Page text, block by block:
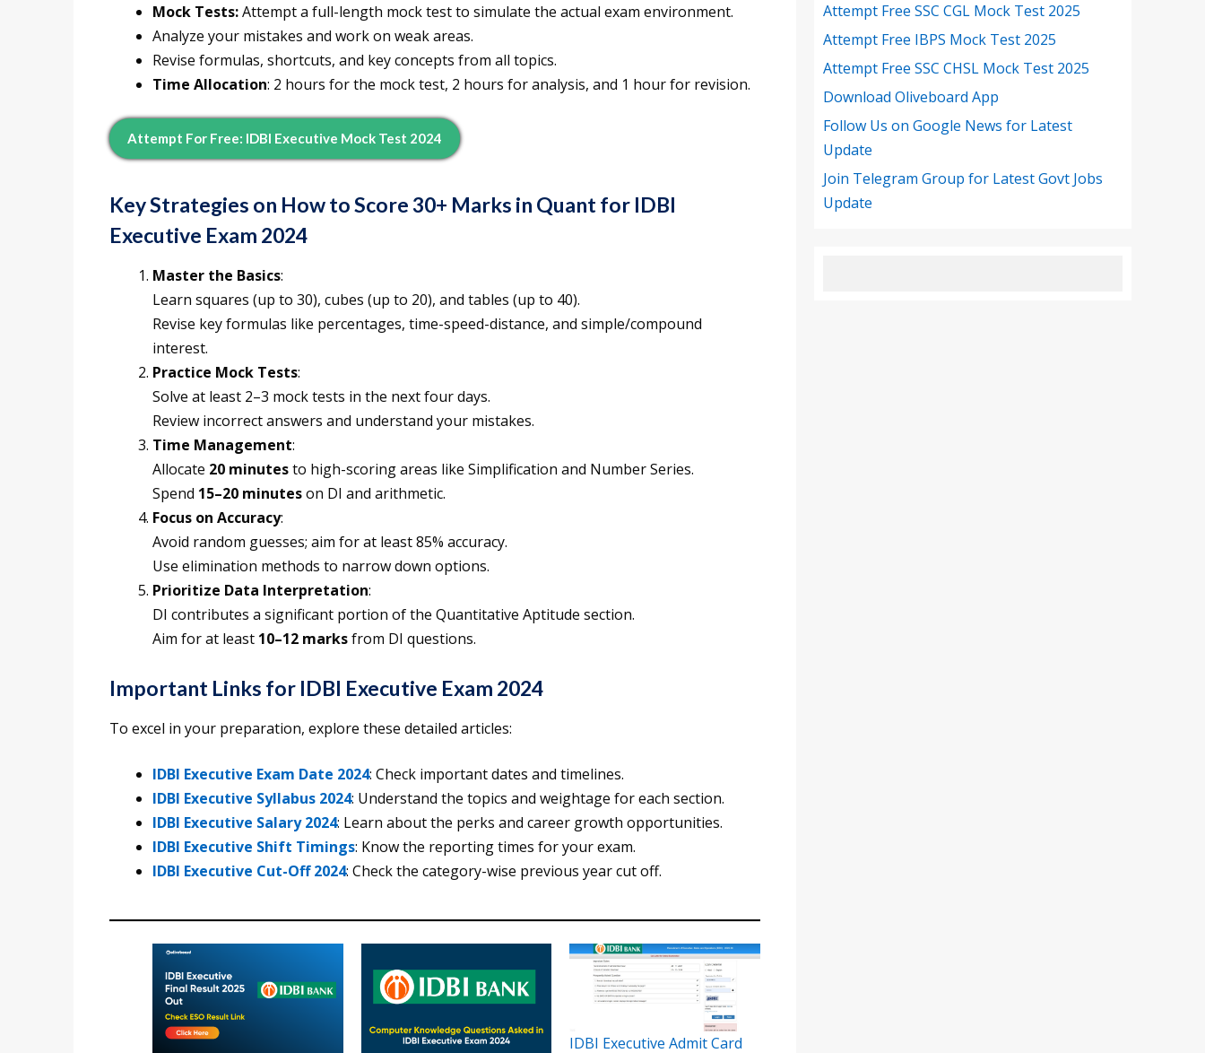
Mock Tests:Attempt a full-length mock test to simulate the actual exam environment.
Analyze your mistakes and work on weak areas.
Revise formulas, shortcuts, and key concepts from all topics.
Time Allocation: 2 hours for the mock test, 2 hours for analysis, and 1 hour for revision.
Attempt For Free: IDBI Executive Mock Test 2024
Key Strategies on How to Score 30+ Marks in Quant for IDBI
Executive Exam 2024
Master the Basics:
Learn squares (up to 30), cubes (up to 20), and tables (up to 40).
Revise key formulas like percentages, time-speed-distance, and simple/compound
interest.
Practice Mock Tests:
Solve at least 2–3 mock tests in the next four days.
Review incorrect answers and understand your mistakes.
Time Management:
Allocate 20 minutesto high-scoring areas like Simplification and Number Series.
Spend 15–20 minuteson DI and arithmetic.
Focus on Accuracy:
Avoid random guesses; aim for at least 85% accuracy.
Use elimination methods to narrow down options.
Prioritize Data Interpretation:
DI contributes a significant portion of the Quantitative Aptitude section.
Aim for at least 10–12 marksfrom DI questions.
Important Links for IDBI Executive Exam 2024
To excel in your preparation, explore these detailed articles:
IDBI Executive Exam Date 2024: Check important dates and timelines.
IDBI Executive Syllabus 2024: Understand the topics and weightage for each section.
IDBI Executive Salary 2024: Learn about the perks and career growth opportunities.
IDBI Executive Shift Timings: Know the reporting times for your exam.
IDBI Executive Cut-Off 2024: Check the category-wise previous year cut off.
IDBI Executive Admit Card
Attempt Free SSC CGL Mock Test 2025
Attempt Free IBPS Mock Test 2025
Attempt Free SSC CHSL Mock Test 2025
Download Oliveboard App
Follow Us on Google News for Latest
Update
Join Telegram Group for Latest Govt Jobs
Update